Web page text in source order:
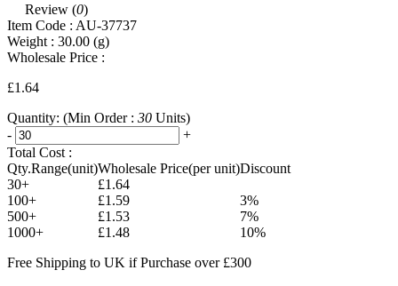
Review (0)
Item Code : AU-37737
Weight : 30.00 (g)
Wholesale Price :
£1.64
Quantity: (Min Order : 30 Units)
-
+
Total Cost :
Qty.Range(unit)Wholesale Price(per unit)Discount
30+
£1.64
100+
£1.59
3%
500+
£1.53
7%
1000+
£1.48
10%
Free Shipping to UK if Purchase over £300